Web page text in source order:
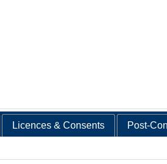
Licences & Consents Post-